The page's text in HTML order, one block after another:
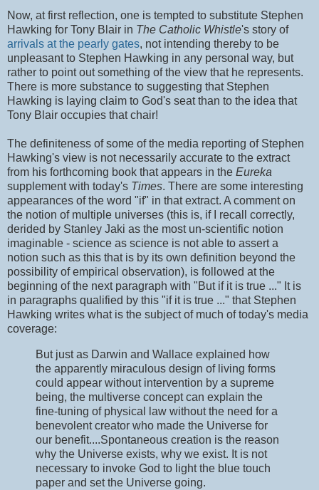
Now, at first reflection, one is tempted to substitute Stephen
Hawking for Tony Blair in The Catholic Whistle's story of
arrivals at the pearly gates, not intending thereby to be
unpleasant to Stephen Hawking in any personal way, but
rather to point out something of the view that he represents.
There is more substance to suggesting that Stephen
Hawking is laying claim to God's seat than to the idea that
Tony Blair occupies that chair!
The definiteness of some of the media reporting of Stephen
Hawking's view is not necessarily accurate to the extract
from his forthcoming book that appears in the Eureka
supplement with today's Times. There are some interesting
appearances of the word "if" in that extract. A comment on
the notion of multiple universes (this is, if I recall correctly,
derided by Stanley Jaki as the most un-scientific notion
imaginable - science as science is not able to assert a
notion such as this that is by its own definition beyond the
possibility of empirical observation), is followed at the
beginning of the next paragraph with "But if it is true ..." It is
in paragraphs qualified by this "if it is true ..." that Stephen
Hawking writes what is the subject of much of today's media
coverage:
But just as Darwin and Wallace explained how
the apparently miraculous design of living forms
could appear without intervention by a supreme
being, the multiverse concept can explain the
fine-tuning of physical law without the need for a
benevolent creator who made the Universe for
our benefit....Spontaneous creation is the reason
why the Universe exists, why we exist. It is not
necessary to invoke God to light the blue touch
paper and set the Universe going.